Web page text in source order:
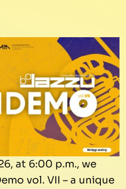
at 6:00 p.m., we
vol. VII – a unique